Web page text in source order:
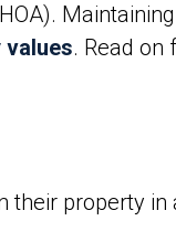
Maintaining
. Read on
their property in